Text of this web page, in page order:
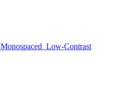
Monospaced Low-Contrast